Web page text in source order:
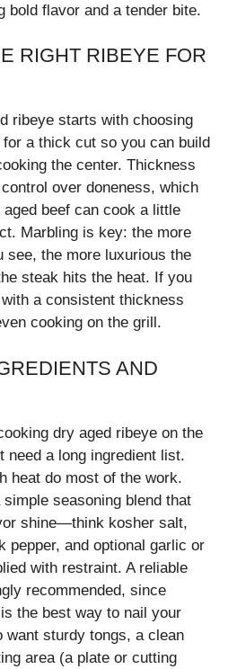
bold flavor and a tender bite.
RIGHT RIBEYE FOR
ribeye starts with choosing
a thick cut so you can build
the center. Thickness
over doneness, which
beef can cook a little
Marbling is key: the more
see, the more luxurious the
steak hits the heat. If you
a consistent thickness
cooking on the grill.
AND
dry aged ribeye on the
need a long ingredient list.
heat do most of the work.
seasoning blend that
shine—think kosher salt,
pepper, and optional garlic or
with restraint. A reliable
recommended, since
the best way to nail your
want sturdy tongs, a clean
area (a plate or cutting